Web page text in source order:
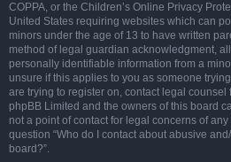
COPPA, or the Children’s Online Privacy
United States requiring websites which can
minors under the age of 13 to have written
method of legal guardian acknowledgment,
personally identifiable information from a
unsure if this applies to you as someone
are trying to register on, contact legal
phpBB Limited and the owners of this board
not a point of contact for legal concerns of
question “Who do I contact about abusive
board?”.